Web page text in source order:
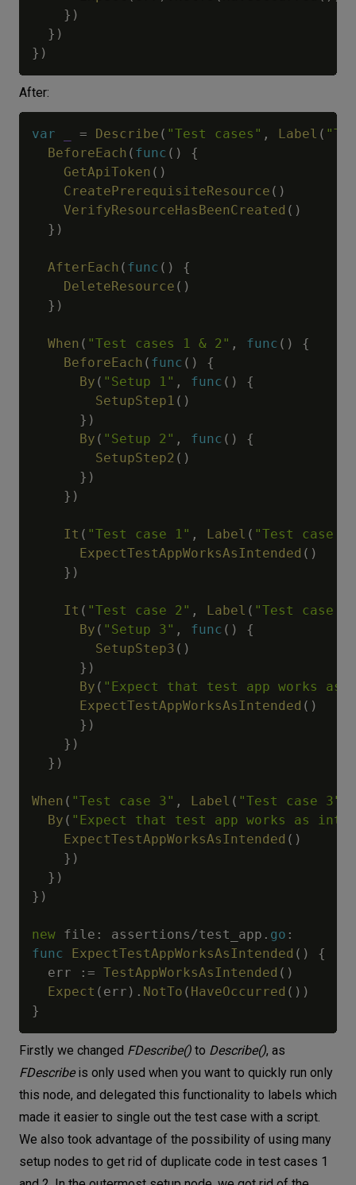
} )
} )
} )
After:
var = Describe ( "Test cases" , Label (
BeforeEach ( func ( )
{
GetApiToken ( )
CreatePrerequisiteResource ( )
VerifyResourceHasBeenCreated ( )
} )
AfterEach ( func ( )
{
DeleteResource ( )
} )
When ( "Test cases 1 & 2" , func ( )
{
BeforeEach ( func ( )
{
By ( "Setup 1" , func ( )
{
SetupStep1 ( )
} )
By ( "Setup 2" , func ( )
{
SetupStep2 ( )
} )
} )
It ( "Test case 1" , Label ( "Test case
ExpectTestAppWorksAsIntended ( )
} )
It ( "Test case 2" , Label ( "Test case
By ( "Setup 3" , func ( )
{
SetupStep3 ( )
} )
By ( "Expect that test app works as
ExpectTestAppWorksAsIntended ( )
} )
} )
} )
When ( "Test case 3" , Label ( "Test case 3"
By ( "Expect that test app works as
ExpectTestAppWorksAsIntended ( )
} )
} )
} )
new file : assertions/test_app . go :
func
ExpectTestAppWorksAsIntended ( )
{
  err
:= TestAppWorksAsIntended ( )
Expect ( err ) . NotTo ( HaveOccurred ( ) )
}
Firstly we changed FDescribe() to Describe(), as
FDescribeis only used when you want to quickly run only
this node, and delegated this functionality to labels which
made it easier to single out the test case with a script.
We also took advantage of the possibility of using many
setup nodes to get rid of duplicate code in test cases 1